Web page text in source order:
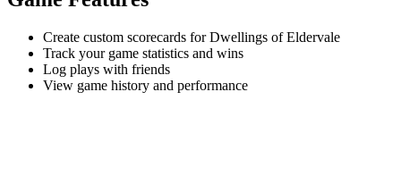
Create custom scorecards for Dwellings of Eldervale
Track your game statistics and wins
Log plays with friends
View game history and performance